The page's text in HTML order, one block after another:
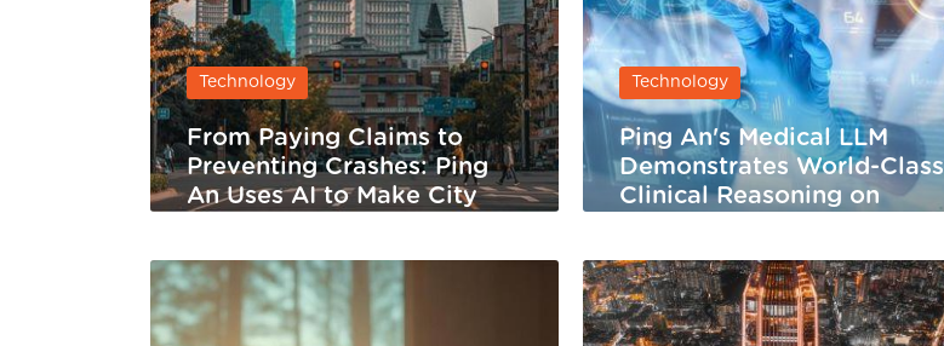
Technology
From Paying Claims to
Preventing Crashes: Ping
An Uses AI to Make City
Technology
Ping An's Medical LLM
Demonstrates World-Class
Clinical Reasoning on